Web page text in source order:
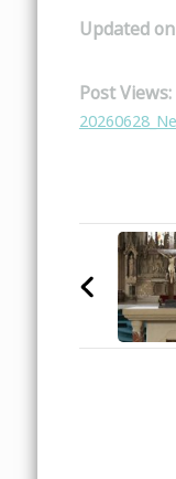
Updated on
Post Views:
Post